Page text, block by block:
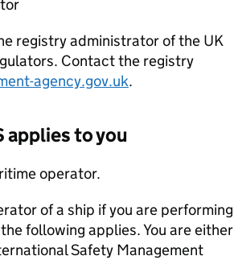
registry administrator of the UK
Contact the registry
agency.gov.uk.
applies to you
operator.
of a ship if you are performing
following applies. You are either
Safety Management